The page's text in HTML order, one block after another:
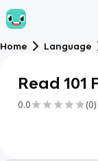
Home Language
Read 101
0.0 (0)